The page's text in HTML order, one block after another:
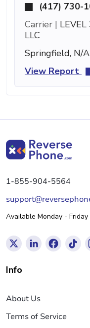
(417) 730-
Carrier |
LLC
Springfield, N/A
View Report
1-855-904-5564
Available Monday - Friday
Info
About Us
Terms of Service